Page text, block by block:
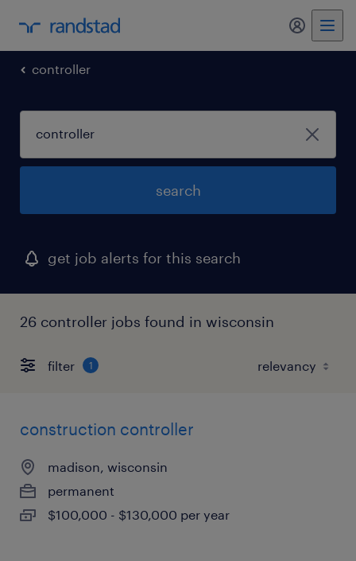
my
controller
search
get job alerts for this search
26 controller jobs found in wisconsin
filter 1
construction controller
madison, wisconsin
permanent
$100,000 - $130,000 per year